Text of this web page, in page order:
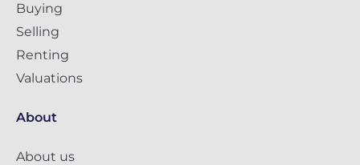
Buying
Selling
Renting
Valuations
About
About us